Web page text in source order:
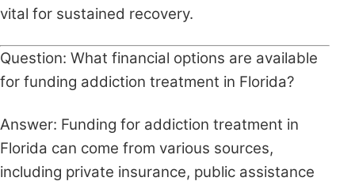
vital for sustained recovery.
Question: What financial options are available
for funding addiction treatment in Florida?
Answer: Funding for addiction treatment in
Florida can come from various sources,
including private insurance, public assistance